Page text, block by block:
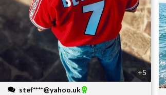
+5
stef****@yahoo.uk